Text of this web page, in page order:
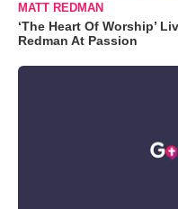
MATT REDMAN
‘The Heart Of Worship’
Redman At Passion